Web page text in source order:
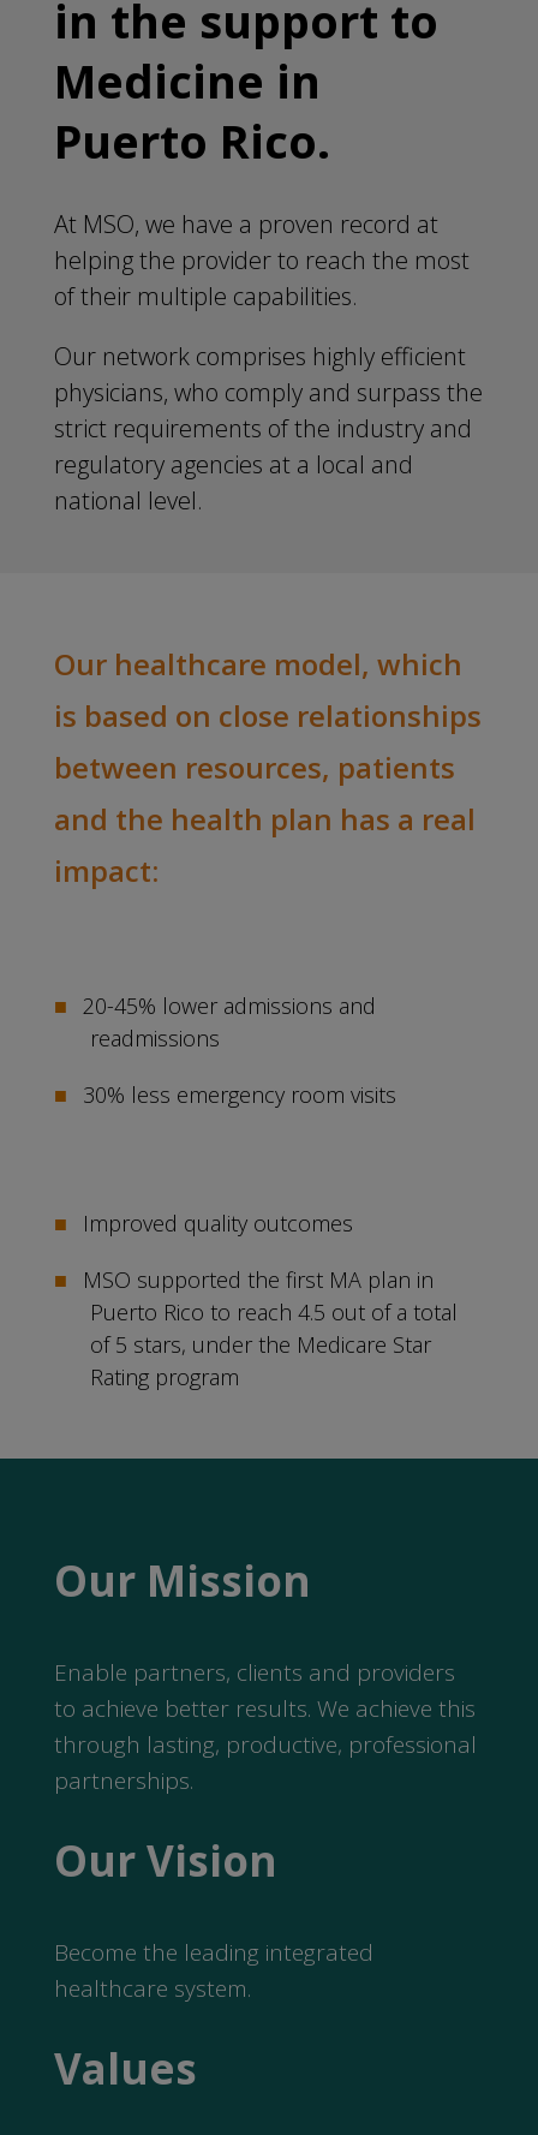
in the support to
Medicine in
Puerto Rico.
At MSO, we have a proven record at
helping the provider to reach the most
of their multiple capabilities.
Our network comprises highly efficient
physicians, who comply and surpass the
strict requirements of the industry and
regulatory agencies at a local and
national level.
Our healthcare model, which
is based on close relationships
between resources, patients
and the health plan has a real
impact:
20-45% lower admissions and
readmissions
30% less emergency room visits
Improved quality outcomes
MSO supported the first MA plan in
Puerto Rico to reach 4.5 out of a total
of 5 stars, under the Medicare Star
Rating program
Our Mission
Enable partners, clients and providers
to achieve better results. We achieve this
through lasting, productive, professional
partnerships.
Our Vision
Become the leading integrated
healthcare system.
Values